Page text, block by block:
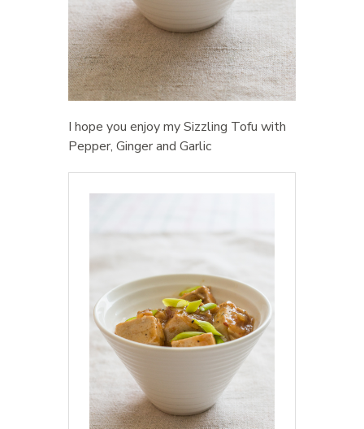
I hope you enjoy my Sizzling Tofu with
Pepper, Ginger and Garlic